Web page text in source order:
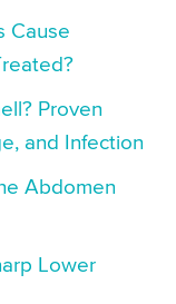
Cause
Proven
and Infection
Abdomen
Lower